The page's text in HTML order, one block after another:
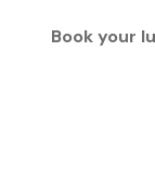
Book your